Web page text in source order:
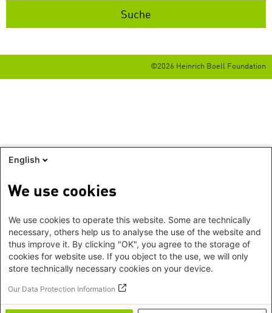
©2026 Heinrich Boell Foundation
English
We use cookies
We use cookies to operate this website. Some are technically
necessary, others help us to analyse the use of the website and
thus improve it. By clicking "OK", you agree to the storage of
cookies for website use. If you object to the use, we will only
store technically necessary cookies on your device.
Our Data Protection Information